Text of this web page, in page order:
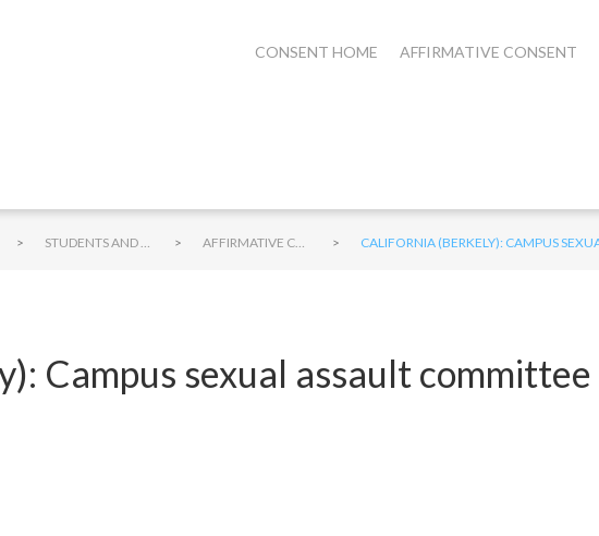
CONSENT HOME AFFIRMATIVE CONSENT
> STUDENTS AND CONSENT > AFFIRMATIVE CONSENT ON CAMPUS > CALIFORNIA (BERKELY): CAMPUS
Campus sexual assault